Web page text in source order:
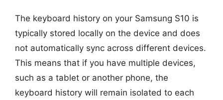
The keyboard history on your Samsung S10 is
typically stored locally on the device and does
not automatically sync across different devices.
This means that if you have multiple devices,
such as a tablet or another phone, the
keyboard history will remain isolated to each